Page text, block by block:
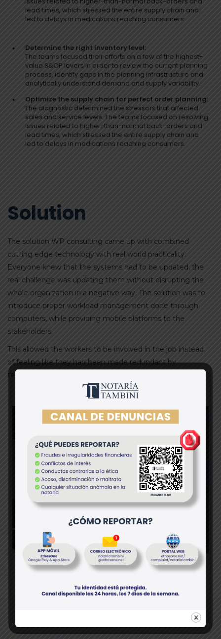
lead times, which stressed the entire supply chain and
led to delays in medications reaching consumers.
Determine the right inventory level:
The teams focused their efforts on a few of the highest-
value S&OP levers in order to review the current planning
process, identify gaps in the planning infrastructure and
analytically understand demand and supply variability.
Optimize the supply chain for perfect order planning:
The diagnostic determined the stressors that affected
sales and service levels. The teams focused on resolving
issues related to higher-than-normal back-orders and
lead times, which stressed the entire supply chain and
led to delays in medications reaching consumers.
Solution
The solution WP consulting came up with combined
cutting edge technology with real world practicality.
Everyone knew that the systems had to be updated, the
real challenge was updating them without disrupting the
whole organization in a negative way. The solution was to
introduce proper workload management done through
computers, while providing mobile platforms to the
stakeholders.
This allowed the workers to be involved in the job instead
of feeling like they had been made redundant by
technology.